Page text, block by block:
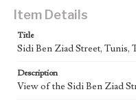
Item Details
Title
Sidi Ben Ziad Street, Tunis,
Description
View of the Sidi Ben Ziad